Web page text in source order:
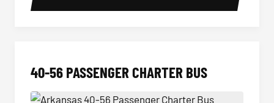
40-56 PASSENGER CHARTER BUS